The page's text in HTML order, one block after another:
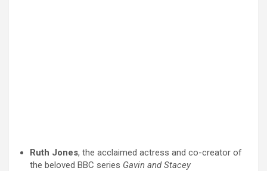
Ruth Jones, the acclaimed actress and co-creator of
the beloved BBC series Gavin and Stacey